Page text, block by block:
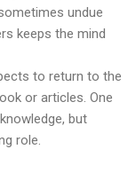
undue
keeps the mind
to return to the
or articles. One
but
role.